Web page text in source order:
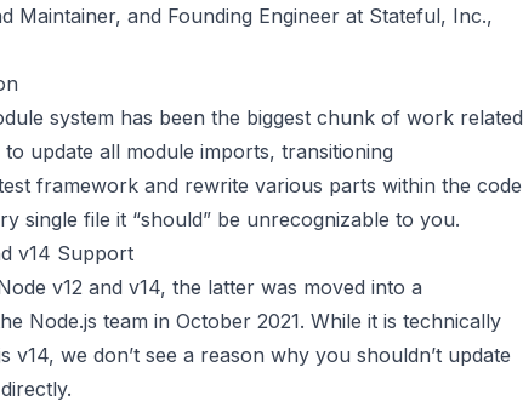
Maintainer, and Founding Engineer at Stateful, Inc.,
system has been the biggest chunk of work related
update all module imports, transitioning
framework and rewrite various parts within the code
single file it “should” be unrecognizable to you.
v14 Support
v12 and v14, the latter was moved into a
Node.js team in October 2021. While it is technically
v14, we don’t see a reason why you shouldn’t update